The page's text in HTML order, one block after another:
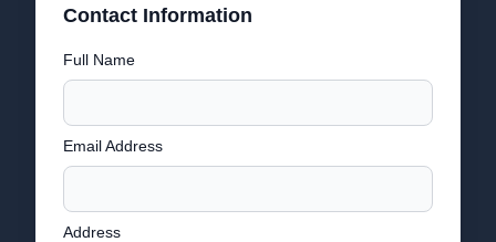
Contact Information
Full Name
Email Address
Address